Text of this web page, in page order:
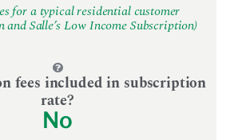
for a typical residential customer
and Salle’s Low Income Subscription)
fees included in subscription
rate?
No